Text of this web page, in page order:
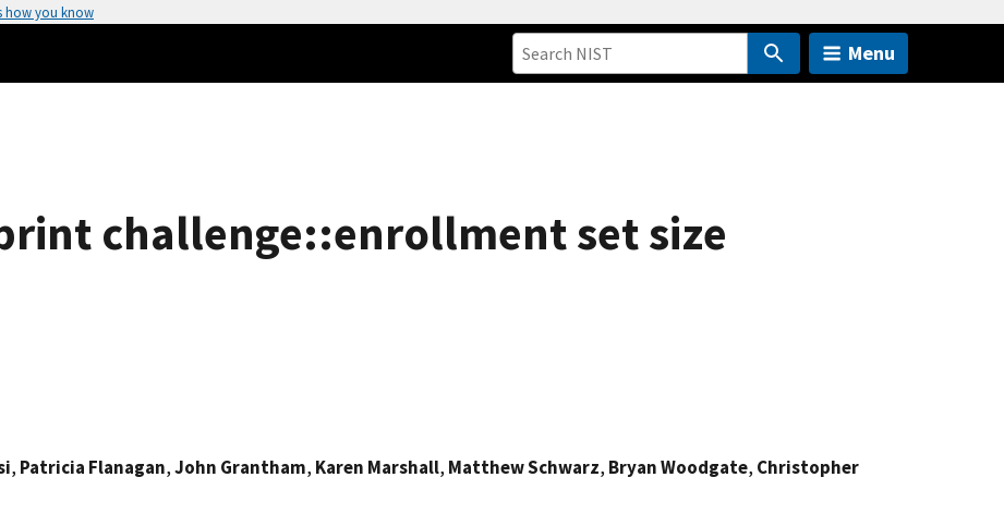
how you know
Menu
challenge::enrollment set size
, Patricia Flanagan,John Grantham, Karen Marshall, Matthew Schwarz, Bryan Woodgate, Christopher